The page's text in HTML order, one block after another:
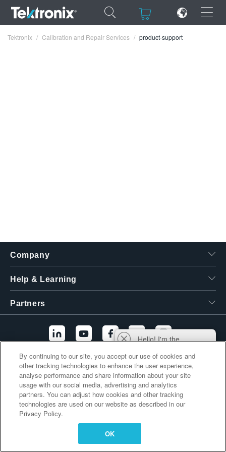
××
Tektronix Calibration and Repair Services product-support
Company
Help & Learning
Partners
Additional Links
Hello! I'm the
and I'm here to help
you find answers to
your questions.
By continuing to our site, you accept our use of cookies and
other tracking technologies to enhance the user experience,
analyse performance and share information about your site
usage with our social media, advertising and analytics
partners. You can adjust how cookies and other tracking
technologies are used on our website as described in our
Privacy Policy.
OK